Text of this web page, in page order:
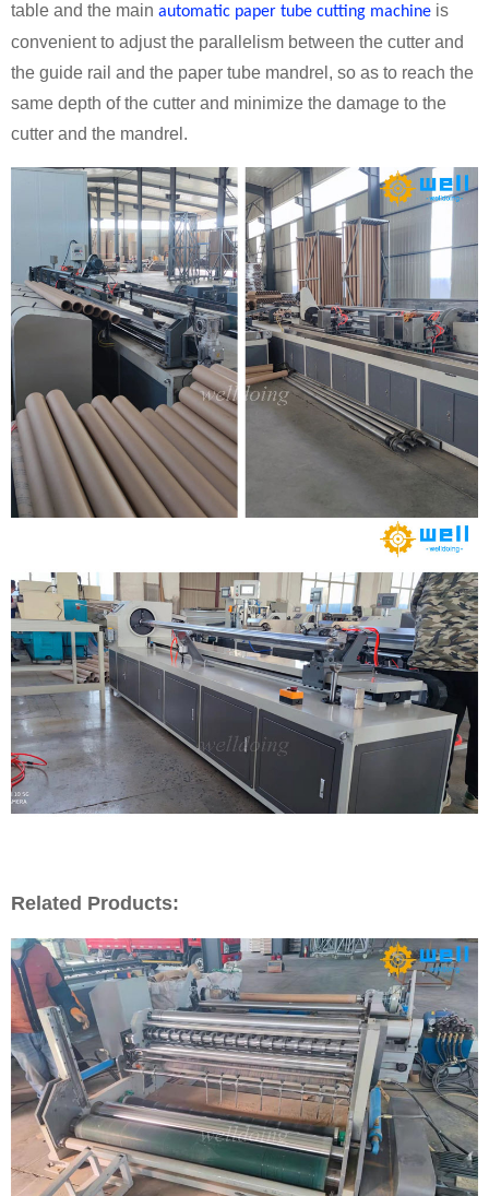
table and the main automatic paper tube cutting machine is
convenient to adjust the parallelism between the cutter and
the guide rail and the paper tube mandrel, so as to reach the
same depth of the cutter and minimize the damage to the
cutter and the mandrel.
Related Products: